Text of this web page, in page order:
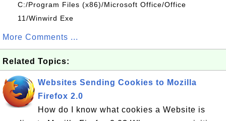
C:/Program Files (x86)/Microsoft Office/Office
11/Winwird Exe
More Comments ...
Related Topics:
Websites Sending Cookies to Mozilla
Firefox 2.0
How do I know what cookies a Website is